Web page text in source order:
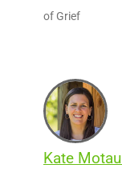
of Grief
Kate